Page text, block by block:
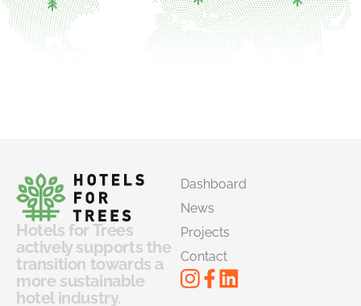
Hotels for Trees
actively supports the
transition towards a
more sustainable
hotel industry.
Dashboard
News
Projects
Contact